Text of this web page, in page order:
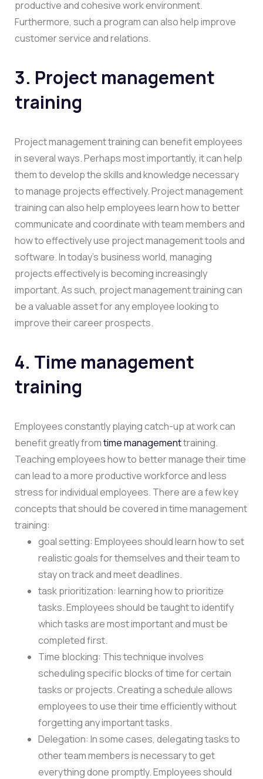
productive and cohesive work environment.
Furthermore, such a program can also help improve
customer service and relations.
3. Project management
training
Project management training can benefit employees
in several ways. Perhaps most importantly, it can help
them to develop the skills and knowledge necessary
to manage projects effectively. Project management
training can also help employees learn how to better
communicate and coordinate with team members and
how to effectively use project management tools and
software. In today’s business world, managing
projects effectively is becoming increasingly
important. As such, project management training can
be a valuable asset for any employee looking to
improve their career prospects.
4. Time management
training
Employees constantly playing catch-up at work can
benefit greatly fromtime managementtraining.
Teaching employees how to better manage their time
can lead to a more productive workforce and less
stress for individual employees. There are a few key
concepts that should be covered in time management
training:
goal setting: Employees should learn how to set
realistic goals for themselves and their team to
stay on track and meet deadlines.
task prioritization: learning how to prioritize
tasks. Employees should be taught to identify
which tasks are most important and must be
completed first.
Time blocking: This technique involves
scheduling specific blocks of time for certain
tasks or projects. Creating a schedule allows
employees to use their time efficiently without
forgetting any important tasks.
Delegation: In some cases, delegating tasks to
other team members is necessary to get
everything done promptly. Employees should